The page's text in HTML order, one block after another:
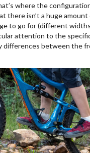
where the
there isn’t a huge
to go for (different
attention to the
differences between the